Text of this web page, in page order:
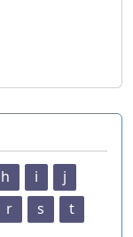
h i
j
r s
t